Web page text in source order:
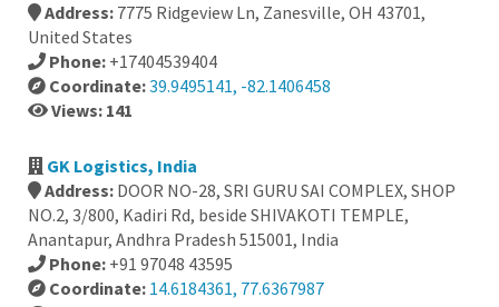
Address: 7775 Ridgeview Ln, Zanesville, OH 43701,
United States
Phone: +17404539404
Coordinate:39.9495141, -82.1406458
Views: 141
GK Logistics, India
Address: DOOR NO-28, SRI GURU SAI COMPLEX, SHOP
NO.2, 3/800, Kadiri Rd, beside SHIVAKOTI TEMPLE,
Anantapur, Andhra Pradesh 515001, India
Phone: +91 97048 43595
Coordinate: 14.6184361, 77.6367987